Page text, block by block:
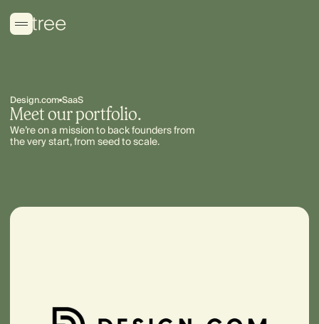
Design.com SaaS
Meet our portfolio.
We’re on a mission to back founders from
the very start, from seed to scale.